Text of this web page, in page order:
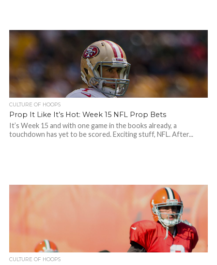
CULTURE OF HOOPS
Prop It Like It’s Hot: Week 15 NFL Prop Bets
It’s Week 15 and with one game in the books already, a
touchdown has yet to be scored. Exciting stuff, NFL. After...
CULTURE OF HOOPS